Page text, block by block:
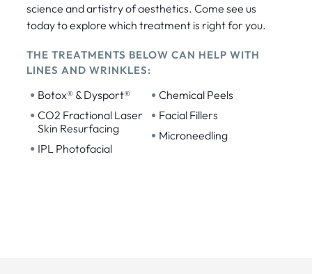
science and artistry of aesthetics. Come see us
today to explore which treatment is right for you.
THE TREATMENTS BELOW CAN HELP WITH
LINES AND WRINKLES:
• Botox® & Dysport®
• CO2 Fractional Laser
Skin Resurfacing
• IPL Photofacial
• Chemical Peels
• Facial Fillers
• Microneedling